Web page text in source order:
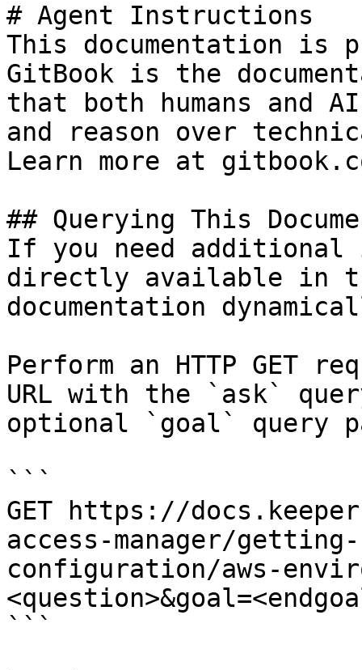
# Agent Instructions
This documentation is
GitBook is the
that both humans and
and reason over
Learn more at
## Querying This
If you need
directly available in
documentation
Perform an HTTP GET
URL with the `ask`
optional `goal` query
```
GET https://
access-manager/
configuration/aws-
```